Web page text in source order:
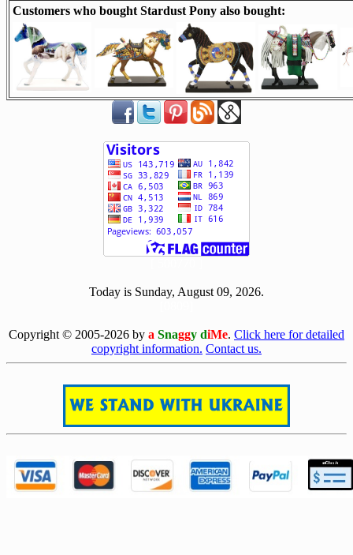
Customers who bought Stardust Pony also bought:
Today is Sunday, August 09, 2026.
Copyright © 2005-2026 by a Snaggy diMe. Click here for detailed
copyright information. Contact us.